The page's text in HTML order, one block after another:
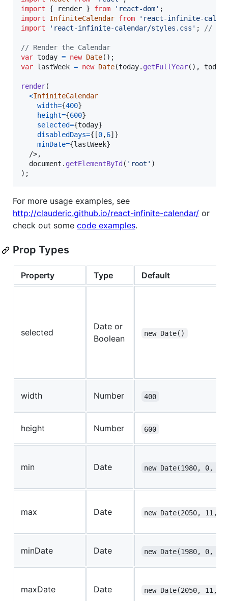
import
{ render } from 'react-dom' ;
import
InfiniteCalendar from
'react-infinite-
import
'react-infinite-calendar/styles.css' ; //
// Render the Calendar
var today = new Date( ) ;
var lastWeek = new Date(today. getFullYear( ) , today
render(
<InfiniteCalendar
width={400}
height={600}
selected={today}
disabledDays={ [0,6] }
minDate={lastWeek}
/>,
document . getElementById ( 'root' )
) ;
For more usage examples, see
http://clauderic.github.io/react-infinite-calendar/ or
check out some code examples.
Prop Types
Property Type Default
selected
Date or
Boolean
new Date()
width Number 400
height Number 600
min Date new Date(1980, 0, 1)
max Date new Date(2050, 11,
minDate Date new Date(1980, 0, 1)
maxDate Date new Date(2050, 11,